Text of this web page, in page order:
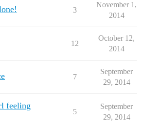
3
November 1,
2014
12
October 12,
2014
7
September
29, 2014
feeling
5
September
29, 2014